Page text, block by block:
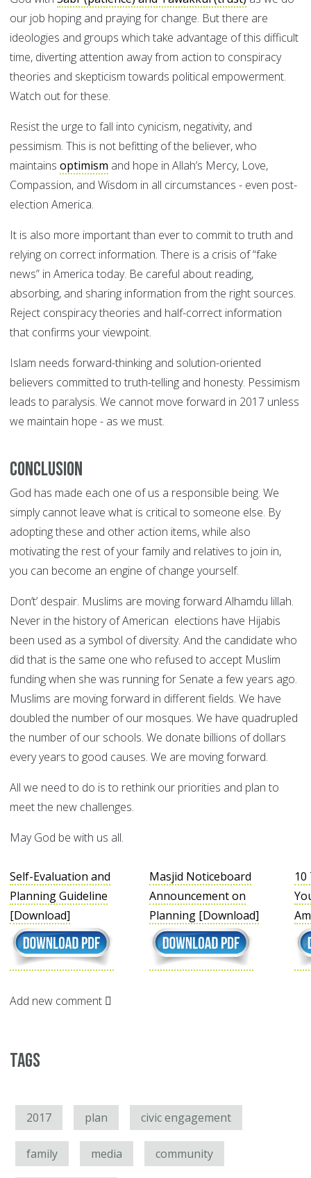
our job hoping and praying for change. But there are
ideologies and groups which take advantage of this difficult
time, diverting attention away from action to conspiracy
theories and skepticism towards political empowerment.
Watch out for these.
Resist the urge to fall into cynicism, negativity, and
pessimism. This is not befitting of the believer, who
maintains optimism and hope in Allah’s Mercy, Love,
Compassion, and Wisdom in all circumstances - even post-
election America.
It is also more important than ever to commit to truth and
relying on correct information. There is a crisis of “fake
news” in America today. Be careful about reading,
absorbing, and sharing information from the right sources.
Reject conspiracy theories and half-correct information
that confirms your viewpoint.
Islam needs forward-thinking and solution-oriented
believers committed to truth-telling and honesty. Pessimism
leads to paralysis. We cannot move forward in 2017 unless
we maintain hope - as we must.
Conclusion
God has made each one of us a responsible being. We
simply cannot leave what is critical to someone else. By
adopting these and other action items, while also
motivating the rest of your family and relatives to join in,
you can become an engine of change yourself.
Don’t’ despair. Muslims are moving forward Alhamdu lillah.
Never in the history of American elections have Hijabis
been used as a symbol of diversity. And the candidate who
did that is the same one who refused to accept Muslim
funding when she was running for Senate a few years ago.
Muslims are moving forward in different fields. We have
doubled the number of our mosques. We have quadrupled
the number of our schools. We donate billions of dollars
every years to good causes. We are moving forward.
All we need to do is to rethink our priorities and plan to
meet the new challenges.
May God be with us all.
Self-Evaluation and
Planning Guideline
[Download]
Masjid Noticeboard
Announcement on
Planning [Download]
Add new comment
Tags
2017 plan civic engagement
family media community